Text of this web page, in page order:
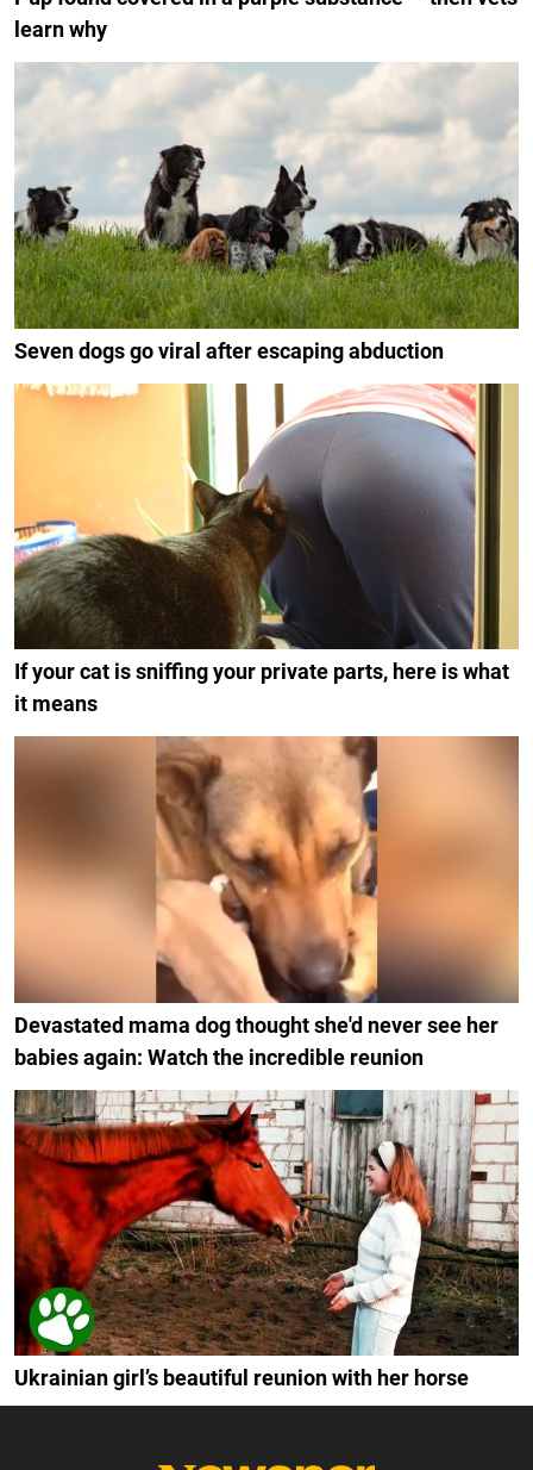
learn why
Seven dogs go viral after escaping abduction
If your cat is sniffing your private parts, here is what
it means
Devastated mama dog thought she'd never see her
babies again: Watch the incredible reunion
Ukrainian girl’s beautiful reunion with her horse